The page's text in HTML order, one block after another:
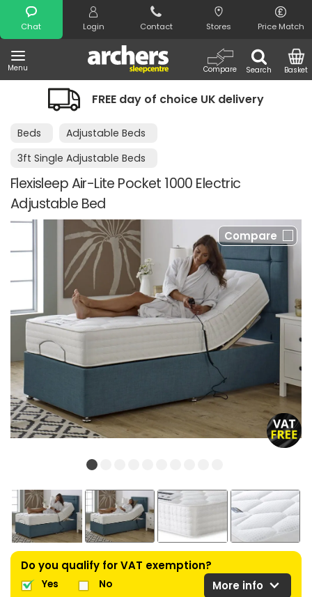
Chat Login Contact Stores Price Match
Menu Search
Compare Basket
Search
FREE day of choice UK delivery
Beds
Adjustable Beds
3ft Single Adjustable Beds
Flexisleep Air-Lite Pocket 1000 Electric
Adjustable Bed
Compare
Do you qualify for VAT exemption?
Yes No More info expand_more